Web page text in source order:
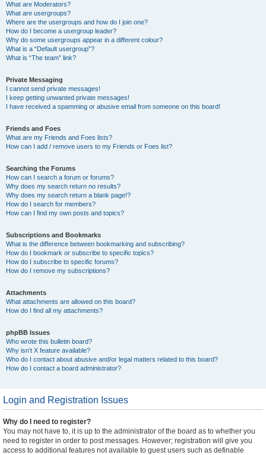
What are Moderators?
What are usergroups?
Where are the usergroups and how do I join one?
How do I become a usergroup leader?
Why do some usergroups appear in a different colour?
What is a “Default usergroup”?
What is “The team” link?
Private Messaging
I cannot send private messages!
I keep getting unwanted private messages!
I have received a spamming or abusive email from someone on this board!
Friends and Foes
What are my Friends and Foes lists?
How can I add / remove users to my Friends or Foes list?
Searching the Forums
How can I search a forum or forums?
Why does my search return no results?
Why does my search return a blank page!?
How do I search for members?
How can I find my own posts and topics?
Subscriptions and Bookmarks
What is the difference between bookmarking and subscribing?
How do I bookmark or subscribe to specific topics?
How do I subscribe to specific forums?
How do I remove my subscriptions?
Attachments
What attachments are allowed on this board?
How do I find all my attachments?
phpBB Issues
Who wrote this bulletin board?
Why isn’t X feature available?
Who do I contact about abusive and/or legal matters related to this board?
How do I contact a board administrator?
Login and Registration Issues
Why do I need to register?
You may not have to, it is up to the administrator of the board as to whether you
need to register in order to post messages. However; registration will give you
access to additional features not available to guest users such as definable